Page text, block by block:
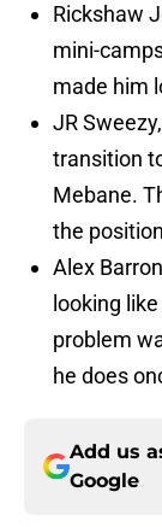
Rickshaw
mini-
made him
JR
transition
Mebane.
the
Alex
looking
problem
he does
Add us
Google